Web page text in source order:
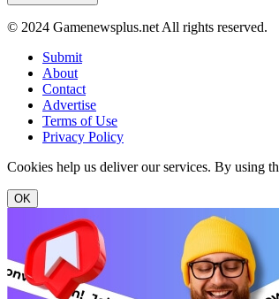
© 2024 Gamenewsplus.net All rights reserved.
Submit
About
Contact
Advertise
Terms of Use
Privacy Policy
Cookies help us deliver our services. By using
OK